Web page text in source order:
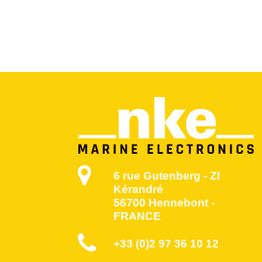
6 rue Gutenberg - ZI
Kérandré
56700 Hennebont -
FRANCE
+33 (0)2 97 36 10 12